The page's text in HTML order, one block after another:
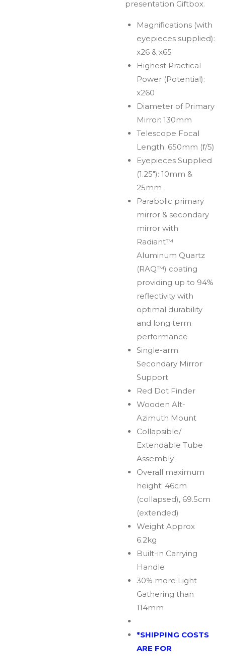
presentation Giftbox.
Magnifications (with
eyepieces supplied):
x26 & x65
Highest Practical
Power (Potential):
x260
Diameter of Primary
Mirror: 130mm
Telescope Focal
Length: 650mm (f/5)
Eyepieces Supplied
(1.25"): 10mm &
25mm
Parabolic primary
mirror & secondary
mirror with
Radiant™
Aluminum Quartz
(RAQ™) coating
providing up to 94%
reflectivity with
optimal durability
and long term
performance
Single-arm
Secondary Mirror
Support
Red Dot Finder
Wooden Alt-
Azimuth Mount
Collapsible/
Extendable Tube
Assembly
Overall maximum
height: 46cm
(collapsed), 69.5cm
(extended)
Weight Approx
6.2kg
Built-in Carrying
Handle
30% more Light
Gathering than
114mm
*SHIPPING COSTS
ARE FOR